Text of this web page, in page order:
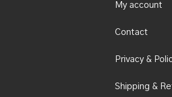
My account
Contact
Privacy &
Shipping &